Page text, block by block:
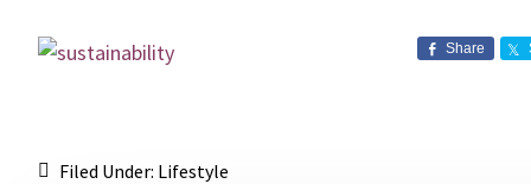
Share
Filed Under: Lifestyle